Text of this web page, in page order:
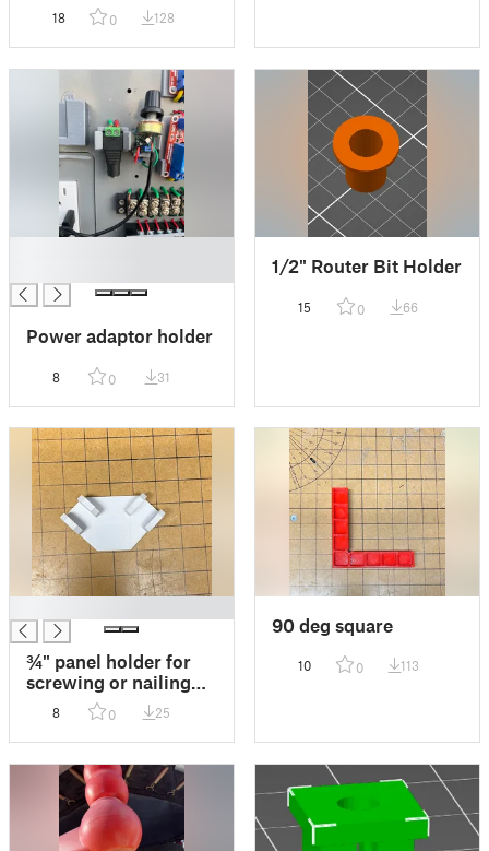
18 0 128
Power adaptor holder
8 0 31
1/2" Router Bit Holder
15 0 66
¾" panel holder for
screwing or nailing
panels together.
8 0 25
90 deg square
10 0 113